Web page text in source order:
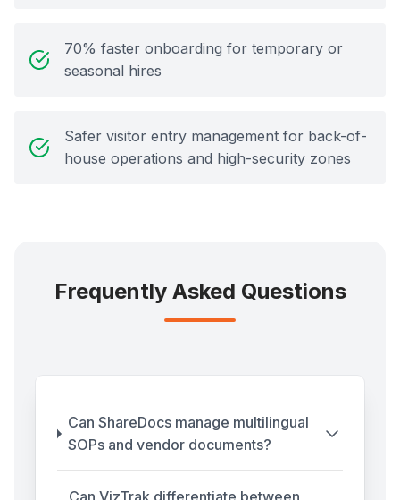
70% faster onboarding for temporary or
seasonal hires
Safer visitor entry management for back-of-
house operations and high-security zones
Frequently Asked Questions
Can ShareDocs manage multilingual
SOPs and vendor documents?
Can VizTrak differentiate between